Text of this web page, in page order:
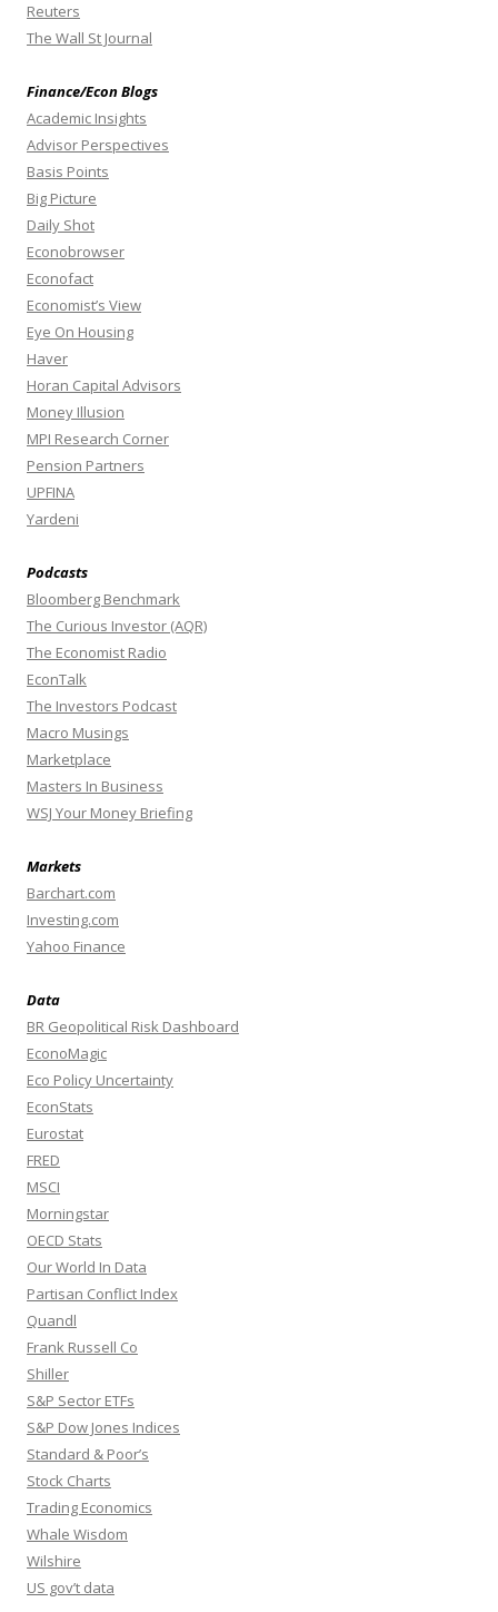
Reuters
The Wall St Journal
Finance/Econ Blogs
Academic Insights
Advisor Perspectives
Basis Points
Big Picture
Daily Shot
Econobrowser
Econofact
Economist’s View
Eye On Housing
Haver
Horan Capital Advisors
Money Illusion
MPI Research Corner
Pension Partners
UPFINA
Yardeni
Podcasts
Bloomberg Benchmark
The Curious Investor (AQR)
The Economist Radio
EconTalk
The Investors Podcast
Macro Musings
Marketplace
Masters In Business
WSJ Your Money Briefing
Markets
Barchart.com
Investing.com
Yahoo Finance
Data
BR Geopolitical Risk Dashboard
EconoMagic
Eco Policy Uncertainty
EconStats
Eurostat
FRED
MSCI
Morningstar
OECD Stats
Our World In Data
Partisan Conflict Index
Quandl
Frank Russell Co
Shiller
S&P Sector ETFs
S&P Dow Jones Indices
Standard & Poor’s
Stock Charts
Trading Economics
Whale Wisdom
Wilshire
US gov’t data